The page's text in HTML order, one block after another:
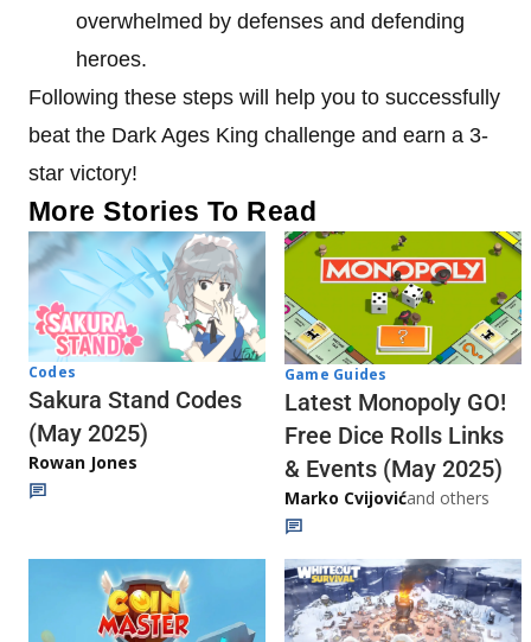
overwhelmed by defenses and defending
heroes.
Following these steps will help you to successfully
beat the Dark Ages King challenge and earn a 3-
star victory!
More Stories To Read
Codes
Sakura Stand Codes
(May 2025)
Rowan Jones
Game Guides
Latest Monopoly GO!
Free Dice Rolls Links
& Events (May 2025)
Marko Cvijovićand others